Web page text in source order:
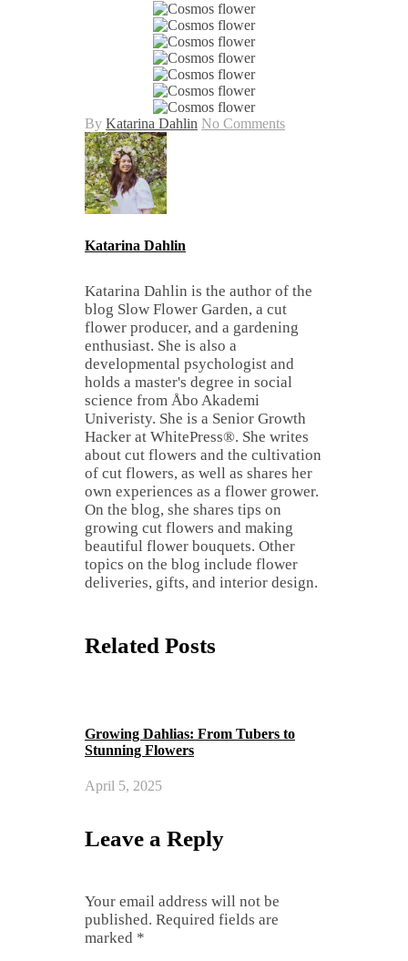
By Katarina Dahlin No Comments
Katarina Dahlin
Katarina Dahlin is the author of the
blog Slow Flower Garden, a cut
flower producer, and a gardening
enthusiast. She is also a
developmental psychologist and
holds a master's degree in social
science from Åbo Akademi
Univeristy. She is a Senior Growth
Hacker at WhitePress®. She writes
about cut flowers and the cultivation
of cut flowers, as well as shares her
own experiences as a flower grower.
On the blog, she shares tips on
growing cut flowers and making
beautiful flower bouquets. Other
topics on the blog include flower
deliveries, gifts, and interior design.
Related Posts
Growing Dahlias: From Tubers to
Stunning Flowers
April 5, 2025
Leave a Reply
Your email address will not be
published. Required fields are
marked *